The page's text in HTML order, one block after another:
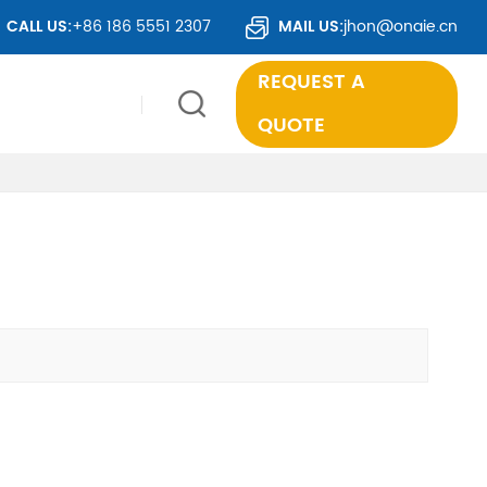
50 COUNTRIES WORLDWIDE.
CALL US:+86 186 5551 2307 MAIL US:jhon@onaie.cn
REQUEST A
QUOTE